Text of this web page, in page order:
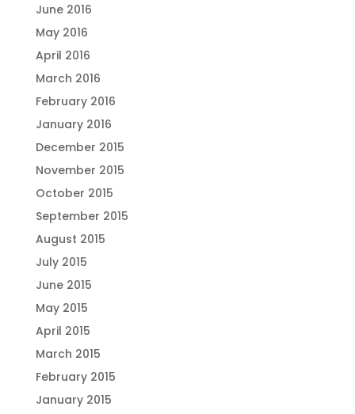
June 2016
May 2016
April 2016
March 2016
February 2016
January 2016
December 2015
November 2015
October 2015
September 2015
August 2015
July 2015
June 2015
May 2015
April 2015
March 2015
February 2015
January 2015